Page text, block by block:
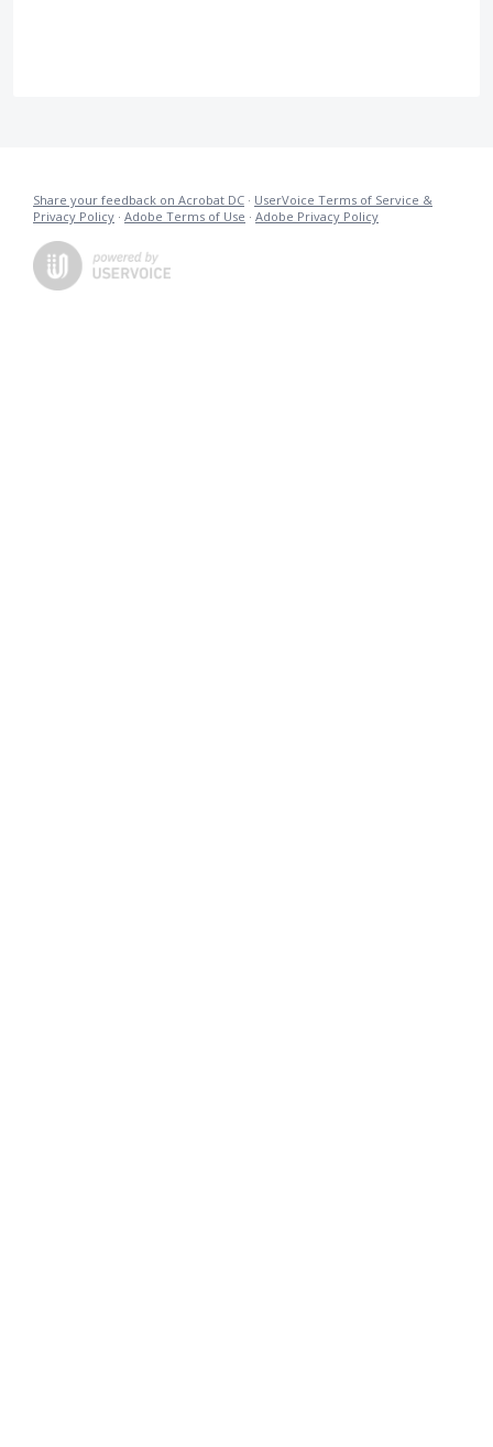
Share your feedback on Acrobat DC · UserVoice Terms of Service &
Privacy Policy · Adobe Terms of Use · Adobe Privacy Policy